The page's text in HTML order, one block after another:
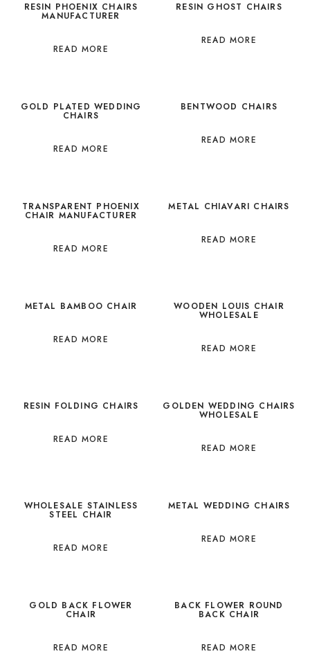
RESIN PHOENIX CHAIRS
MANUFACTURER
READ MORE
RESIN GHOST CHAIRS
READ MORE
GOLD PLATED WEDDING
CHAIRS
READ MORE
BENTWOOD CHAIRS
READ MORE
TRANSPARENT PHOENIX
CHAIR MANUFACTURER
READ MORE
METAL CHIAVARI CHAIRS
READ MORE
METAL BAMBOO CHAIR
READ MORE
WOODEN LOUIS CHAIR
WHOLESALE
READ MORE
RESIN FOLDING CHAIRS
READ MORE
GOLDEN WEDDING CHAIRS
WHOLESALE
READ MORE
WHOLESALE STAINLESS
STEEL CHAIR
READ MORE
METAL WEDDING CHAIRS
READ MORE
GOLD BACK FLOWER
CHAIR
READ MORE
BACK FLOWER ROUND
BACK CHAIR
READ MORE